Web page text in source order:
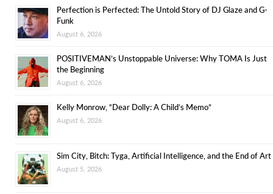
Perfection is Perfected: The Untold Story of DJ Glaze and G-
Funk
August 6, 2026
POSITIVEMAN’s Unstoppable Universe: Why TOMA Is Just
the Beginning
August 6, 2026
Kelly Monrow, “Dear Dolly: A Child’s Memo”
August 6, 2026
Sim City, Bitch: Tyga, Artificial Intelligence, and the End of Art
August 5, 2026